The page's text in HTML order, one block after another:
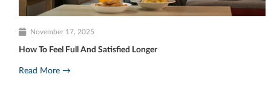
November 17, 2025
How To Feel Full And Satisfied Longer
Read More →